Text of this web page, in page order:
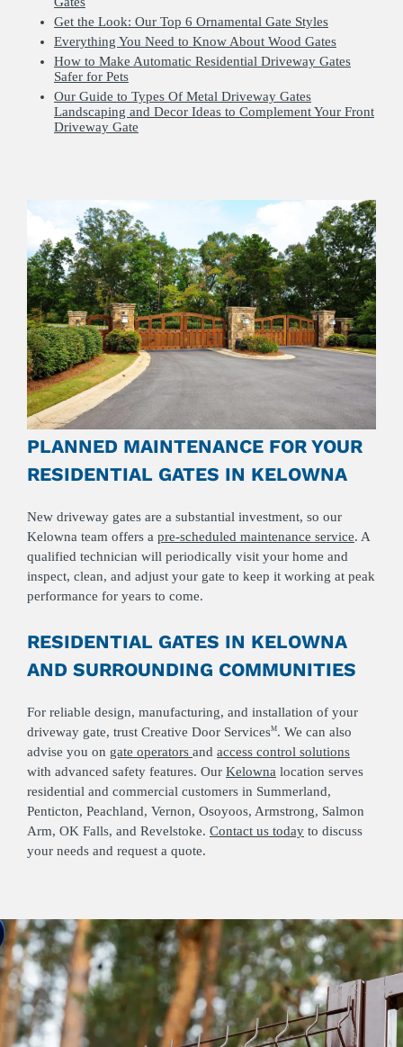
Get the Look: Our Top 6 Ornamental Gate Styles
Everything You Need to Know About Wood Gates
How to Make Automatic Residential Driveway Gates
Safer for Pets
Our Guide to Types Of Metal Driveway Gates
Landscaping and Decor Ideas to Complement Your Front
Driveway Gate
PLANNED MAINTENANCE FOR YOUR
RESIDENTIAL GATES IN KELOWNA
New driveway gates are a substantial investment, so our
Kelowna team offers a pre-scheduled maintenance service. A
qualified technician will periodically visit your home and
inspect, clean, and adjust your gate to keep it working at peak
performance for years to come.
RESIDENTIAL GATES IN KELOWNA
AND SURROUNDING COMMUNITIES
For reliable design, manufacturing, and installation of your
driveway gate, trust Creative Door ServicesM. We can also
advise you on gate operators and access control solutions
with advanced safety features. Our Kelowna location serves
residential and commercial customers in Summerland,
Penticton, Peachland, Vernon, Osoyoos, Armstrong, Salmon
Arm, OK Falls, and Revelstoke. Contact us today to discuss
your needs and request a quote.